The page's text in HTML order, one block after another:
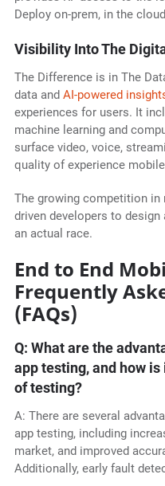
Deploy on-prem, in the
Visibility Into The
The Difference is in The
data and AI-powered
experiences for users. It
machine learning and
surface video, voice,
quality of experience
The growing competition
driven developers to
an actual race.
End to End
Frequently
(FAQs)
Q: What are the
app testing, and how
of testing?
A: There are several
app testing, including
market, and improved
Additionally, early fault